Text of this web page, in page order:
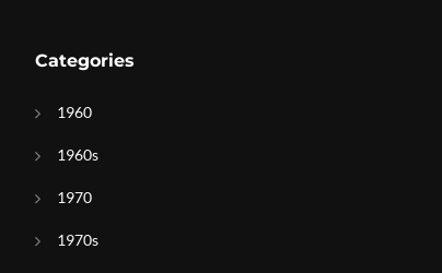
Categories
1960
1960s
1970
1970s